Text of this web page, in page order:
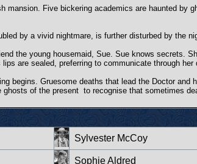
mansion. Five bickering academics are haunted by
by a vivid nightmare, is further disturbed by the
the young housemaid, Sue. Sue knows secrets.
are sealed, preferring to communicate through her
begins. Gruesome deaths that lead the Doctor
ghosts of the present ­ to recognise that sometimes
Sylvester McCoy
Sophie Aldred